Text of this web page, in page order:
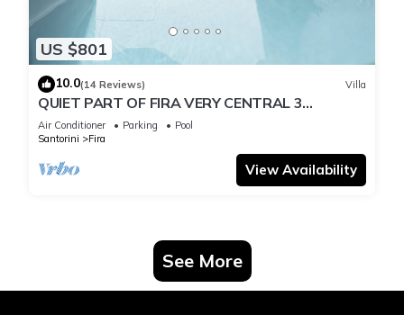
US $801
10.0(14 Reviews) Villa
QUIET PART OF FIRA VERY CENTRAL 3
BEDROOM 2 BATHROOMS SPACIOUS
TRADITION MODERN
Air Conditioner Parking
Pool
Santorini
Fira
View Availability
See More